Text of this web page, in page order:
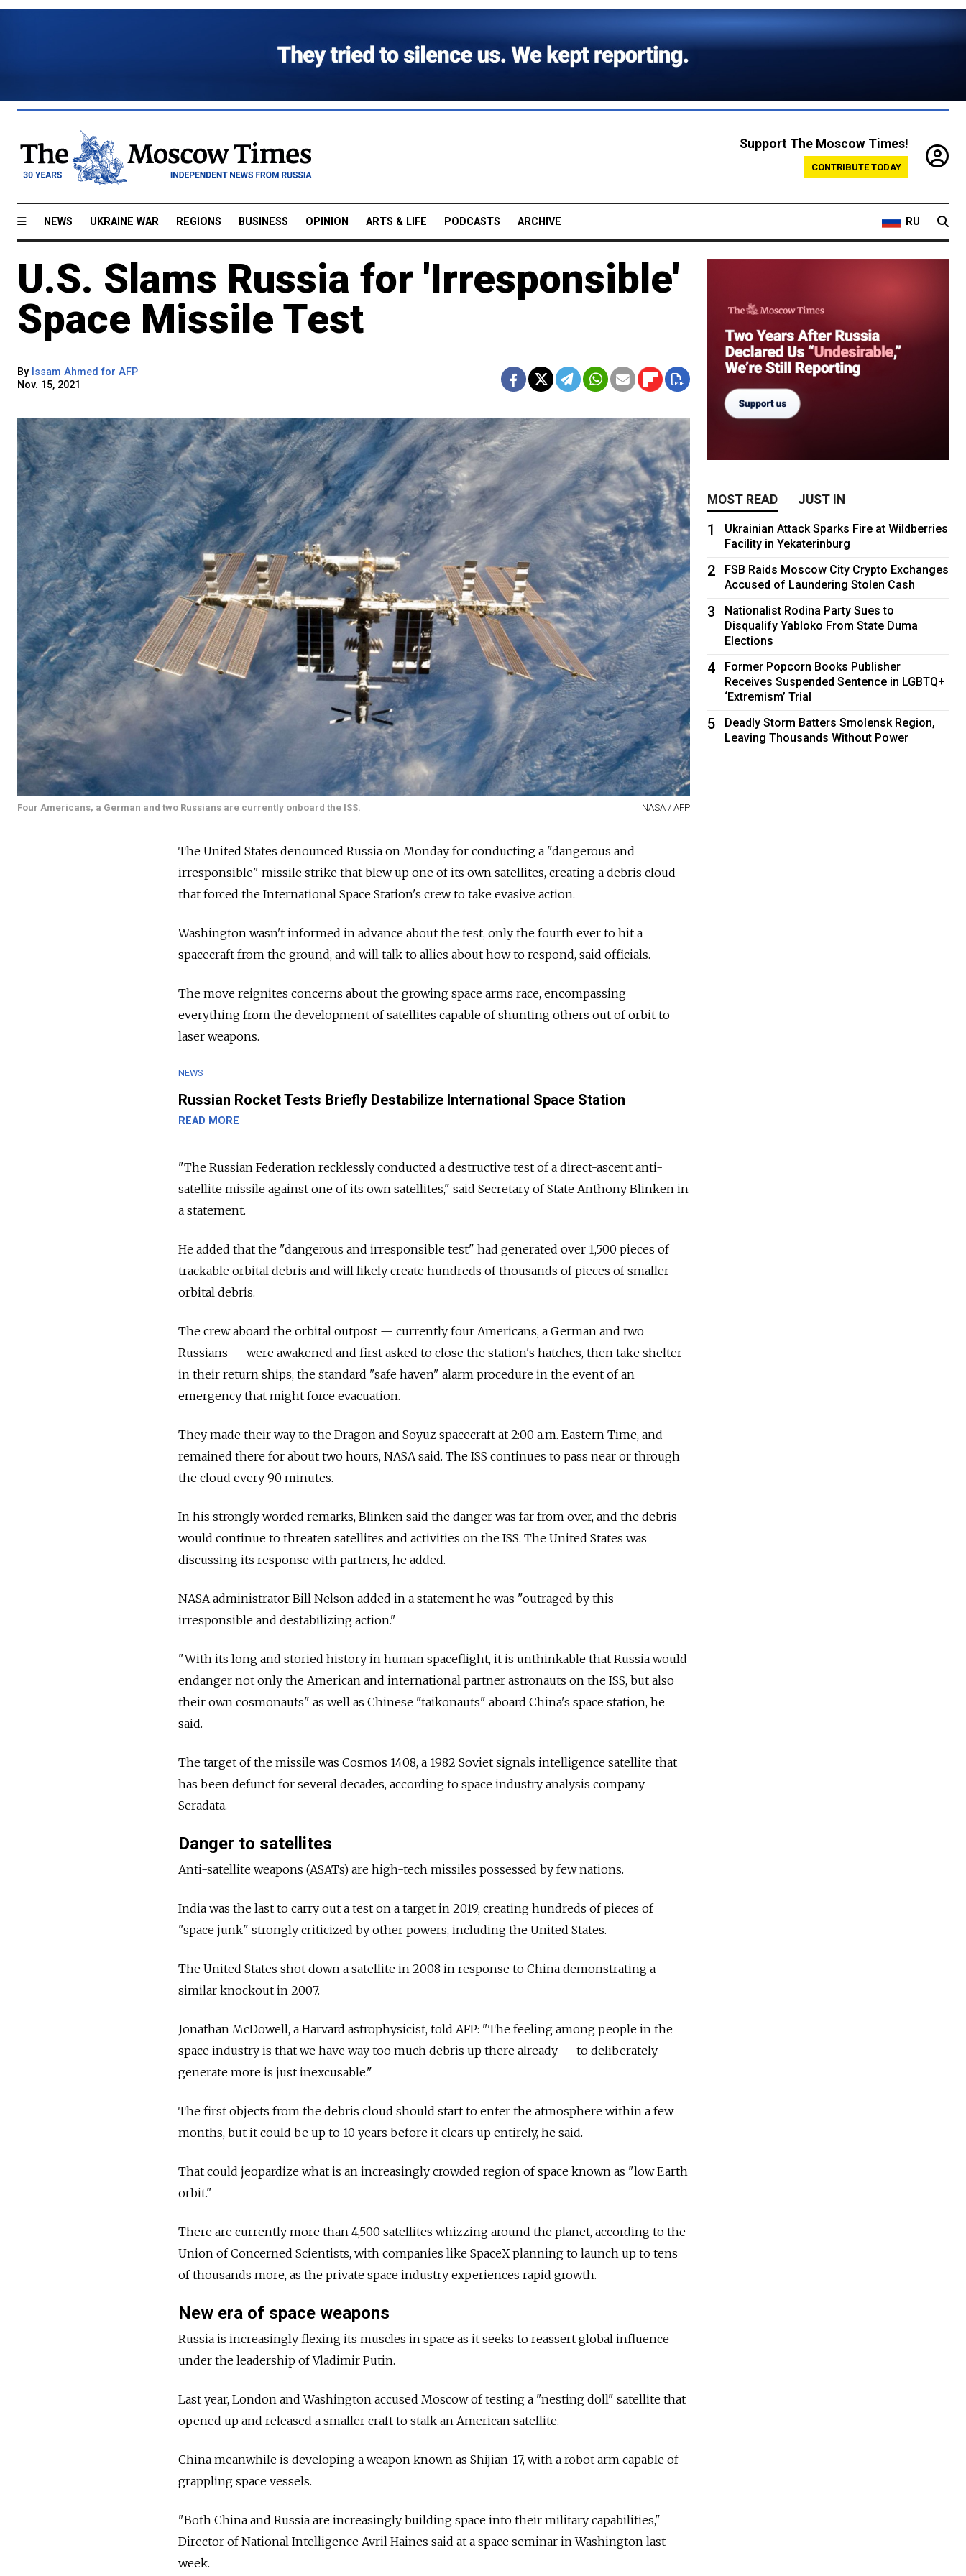
Support The Moscow Times!
CONTRIBUTE TODAY
NEWS UKRAINE WAR REGIONS BUSINESS OPINION ARTS & LIFE PODCASTS ARCHIVE RU
U.S. Slams Russia for 'Irresponsible'
Space Missile Test
By Issam Ahmed for AFP
Nov. 15, 2021
Four Americans, a German and two Russians are currently onboard the ISS. NASA / AFP
The United States denounced Russia on Monday for conducting a "dangerous and
irresponsible" missile strike that blew up one of its own satellites, creating a debris cloud
that forced the International Space Station's crew to take evasive action.
Washington wasn't informed in advance about the test, only the fourth ever to hit a
spacecraft from the ground, and will talk to allies about how to respond, said officials.
The move reignites concerns about the growing space arms race, encompassing
everything from the development of satellites capable of shunting others out of orbit to
laser weapons.
NEWS
Russian Rocket Tests Briefly Destabilize International Space Station
READ MORE
"The Russian Federation recklessly conducted a destructive test of a direct-ascent anti-
satellite missile against one of its own satellites," said Secretary of State Anthony Blinken in
a statement.
He added that the "dangerous and irresponsible test" had generated over 1,500 pieces of
trackable orbital debris and will likely create hundreds of thousands of pieces of smaller
orbital debris.
The crew aboard the orbital outpost — currently four Americans, a German and two
Russians — were awakened and first asked to close the station's hatches, then take shelter
in their return ships, the standard "safe haven" alarm procedure in the event of an
emergency that might force evacuation.
They made their way to the Dragon and Soyuz spacecraft at 2:00 a.m. Eastern Time, and
remained there for about two hours, NASA said. The ISS continues to pass near or through
the cloud every 90 minutes.
In his strongly worded remarks, Blinken said the danger was far from over, and the debris
would continue to threaten satellites and activities on the ISS. The United States was
discussing its response with partners, he added.
NASA administrator Bill Nelson added in a statement he was "outraged by this
irresponsible and destabilizing action."
"With its long and storied history in human spaceflight, it is unthinkable that Russia would
endanger not only the American and international partner astronauts on the ISS, but also
their own cosmonauts" as well as Chinese "taikonauts" aboard China's space station, he
said.
The target of the missile was Cosmos 1408, a 1982 Soviet signals intelligence satellite that
has been defunct for several decades, according to space industry analysis company
Seradata.
Danger to satellites
Anti-satellite weapons (ASATs) are high-tech missiles possessed by few nations.
India was the last to carry out a test on a target in 2019, creating hundreds of pieces of
"space junk" strongly criticized by other powers, including the United States.
The United States shot down a satellite in 2008 in response to China demonstrating a
similar knockout in 2007.
Jonathan McDowell, a Harvard astrophysicist, told AFP: "The feeling among people in the
space industry is that we have way too much debris up there already — to deliberately
generate more is just inexcusable."
The first objects from the debris cloud should start to enter the atmosphere within a few
months, but it could be up to 10 years before it clears up entirely, he said.
That could jeopardize what is an increasingly crowded region of space known as "low Earth
orbit."
There are currently more than 4,500 satellites whizzing around the planet, according to the
Union of Concerned Scientists, with companies like SpaceX planning to launch up to tens
of thousands more, as the private space industry experiences rapid growth.
New era of space weapons
Russia is increasingly flexing its muscles in space as it seeks to reassert global influence
under the leadership of Vladimir Putin.
Last year, London and Washington accused Moscow of testing a "nesting doll" satellite that
opened up and released a smaller craft to stalk an American satellite.
China meanwhile is developing a weapon known as Shijian-17, with a robot arm capable of
grappling space vessels.
"Both China and Russia are increasingly building space into their military capabilities,"
Director of National Intelligence Avril Haines said at a space seminar in Washington last
week.
MOST READ JUST IN
1
Ukrainian Attack Sparks Fire at Wildberries
Facility in Yekaterinburg
2
FSB Raids Moscow City Crypto Exchanges
Accused of Laundering Stolen Cash
3
Nationalist Rodina Party Sues to
Disqualify Yabloko From State Duma
Elections
4
Former Popcorn Books Publisher
Receives Suspended Sentence in LGBTQ+
‘Extremism’ Trial
5
Deadly Storm Batters Smolensk Region,
Leaving Thousands Without Power